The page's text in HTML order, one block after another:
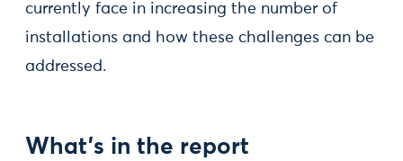
currently face in increasing the number of
installations and how these challenges can be
addressed.
What’s in the report